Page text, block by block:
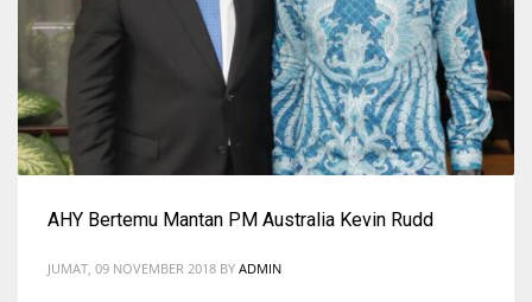
AHY Bertemu Mantan PM Australia Kevin Rudd
JUMAT, 09 NOVEMBER 2018 BY ADMIN